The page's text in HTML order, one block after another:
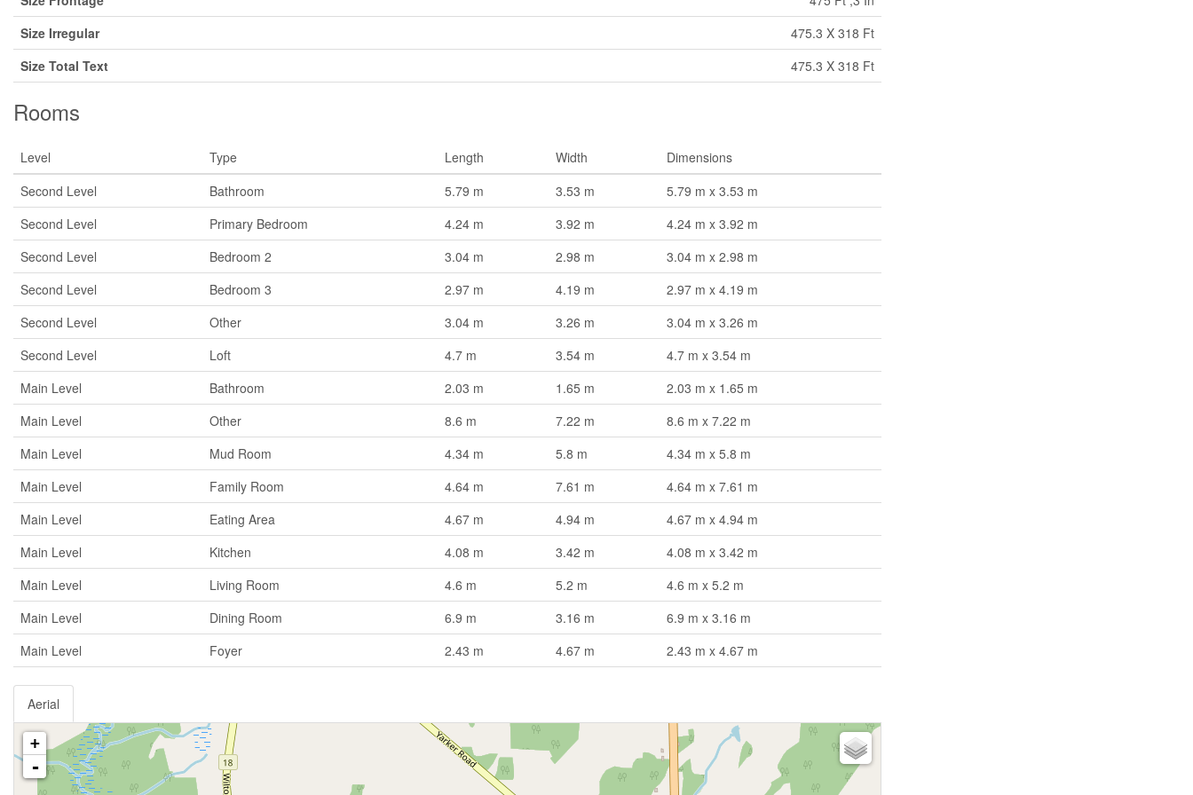
Size Irregular
475.3 X 318 Ft
Size Total Text
475.3 X 318 Ft
Rooms
Level Type Length Width
Dimensions
Second Level
Bathroom 5.79 m 3.53 m
5.79 m x 3.53 m
Second Level
Primary Bedroom 4.24 m 3.92 m
4.24 m x 3.92 m
Second Level
Bedroom 2 3.04 m 2.98 m
3.04 m x 2.98 m
Second Level
Bedroom 3 2.97 m 4.19 m
2.97 m x 4.19 m
Second Level
Other 3.04 m 3.26 m
3.04 m x 3.26 m
Second Level
Loft 4.7 m 3.54 m
4.7 m x 3.54 m
Main Level
Bathroom 2.03 m 1.65 m
2.03 m x 1.65 m
Main Level
Other 8.6 m 7.22 m
8.6 m x 7.22 m
Main Level
Mud Room 4.34 m 5.8 m
4.34 m x 5.8 m
Main Level
Family Room 4.64 m 7.61 m
4.64 m x 7.61 m
Main Level
Eating Area 4.67 m 4.94 m
4.67 m x 4.94 m
Main Level
Kitchen 4.08 m 3.42 m
4.08 m x 3.42 m
Main Level
Living Room 4.6 m 5.2 m
4.6 m x 5.2 m
Main Level
Dining Room 6.9 m 3.16 m
6.9 m x 3.16 m
Main Level
Foyer 2.43 m 4.67 m 2.43 m x 4.67 m
Aerial
+
-